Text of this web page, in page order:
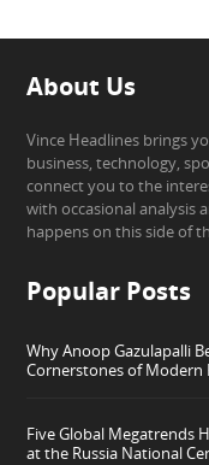
About Us
Vince Headlines brings
business, technology,
connect you to the
with occasional analysis
happens on this side of
Popular Posts
Why Anoop Gazulapalli
Cornerstones of Modern
Five Global Megatrends
at the Russia National